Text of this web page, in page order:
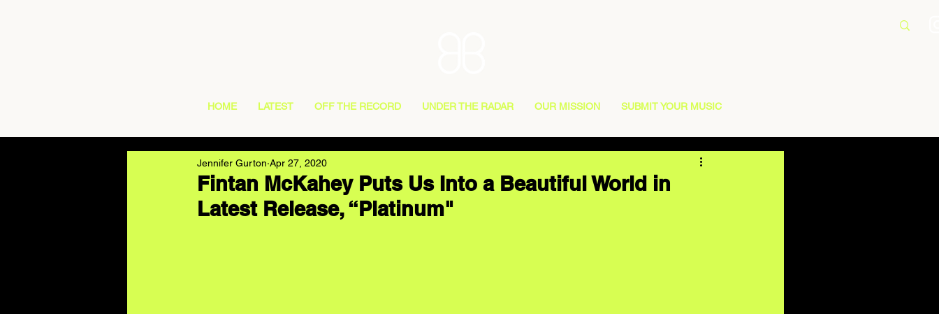
HOME LATEST OFF THE RECORD UNDER THE RADAR OUR MISSION SUBMIT YOUR MUSIC
Fintan McKahey Puts Us Into a Beautiful World in
Latest Release, “Platinum"
Jennifer Gurton Apr 27, 2020